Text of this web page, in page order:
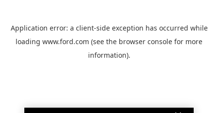
Application error: a client-side exception has occurred while
loading www.ford.com (see the browser console for more
information).